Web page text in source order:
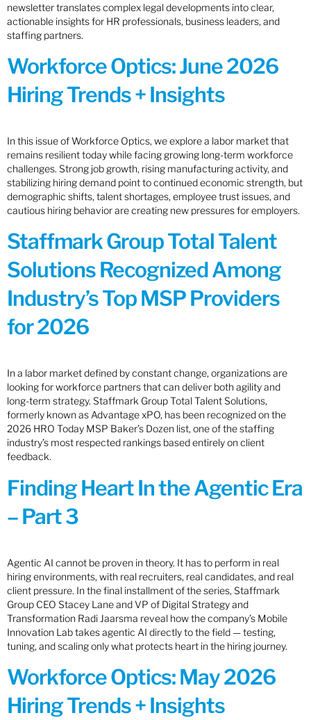
newsletter translates complex legal developments into clear,
actionable insights for HR professionals, business leaders, and
staffing partners.
Workforce Optics: June 2026
Hiring Trends + Insights
In this issue of Workforce Optics, we explore a labor market that
remains resilient today while facing growing long-term workforce
challenges. Strong job growth, rising manufacturing activity, and
stabilizing hiring demand point to continued economic strength, but
demographic shifts, talent shortages, employee trust issues, and
cautious hiring behavior are creating new pressures for employers.
Staffmark Group Total Talent
Solutions Recognized Among
Industry’s Top MSP Providers
for 2026
In a labor market defined by constant change, organizations are
looking for workforce partners that can deliver both agility and
long-term strategy. Staffmark Group Total Talent Solutions,
formerly known as Advantage xPO, has been recognized on the
2026 HRO Today MSP Baker’s Dozen list, one of the staffing
industry’s most respected rankings based entirely on client
feedback.
Finding Heart In the Agentic Era
– Part 3
Agentic AI cannot be proven in theory. It has to perform in real
hiring environments, with real recruiters, real candidates, and real
client pressure. In the final installment of the series, Staffmark
Group CEO Stacey Lane and VP of Digital Strategy and
Transformation Radi Jaarsma reveal how the company’s Mobile
Innovation Lab takes agentic AI directly to the field — testing,
tuning, and scaling only what protects heart in the hiring journey.
Workforce Optics: May 2026
Hiring Trends + Insights